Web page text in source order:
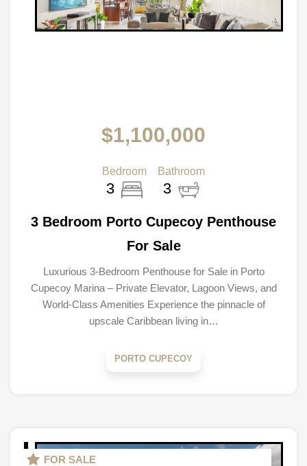
$1,100,000
Bedroom
3
Bathroom
3
3 Bedroom Porto Cupecoy Penthouse
For Sale
Luxurious 3-Bedroom Penthouse for Sale in Porto
Cupecoy Marina – Private Elevator, Lagoon Views, and
World-Class Amenities Experience the pinnacle of
upscale Caribbean living in…
PORTO CUPECOY
FOR SALE